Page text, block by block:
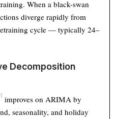
When a black-swan
diverge rapidly from
cycle — typically 24–
Decomposition
improves on ARIMA by
seasonality, and holiday